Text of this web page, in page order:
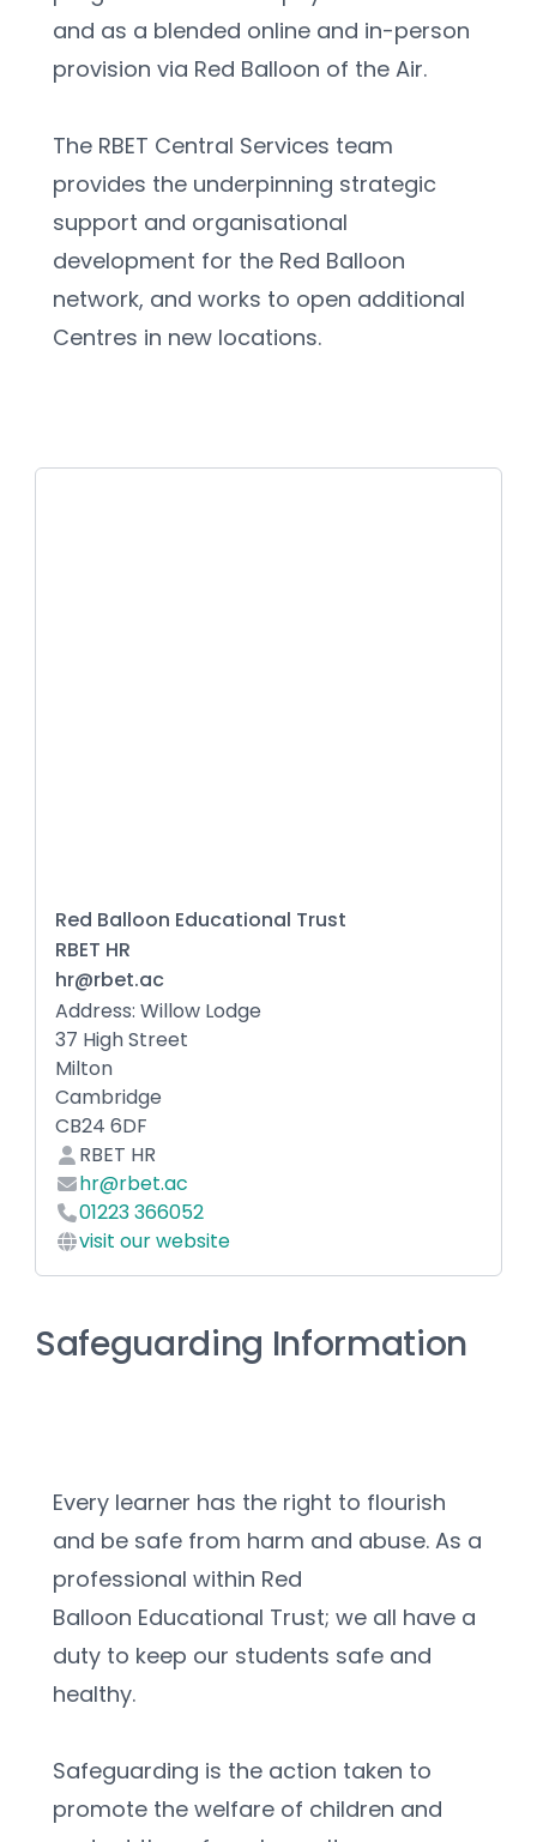
and as a blended online and in-person
provision via Red Balloon of the Air.
The RBET Central Services team
provides the underpinning strategic
support and organisational
development for the Red Balloon
network, and works to open additional
Centres in new locations.
Red Balloon Educational Trust
RBET HR
hr@rbet.ac
Address: Willow Lodge
37 High Street
Milton
Cambridge
CB24 6DF
RBET HR
hr@rbet.ac
01223 366052
visit our website
Safeguarding Information
Every learner has the right to flourish
and be safe from harm and abuse. As a
professional within Red
Balloon Educational Trust; we all have a
duty to keep our students safe and
healthy.
Safeguarding is the action taken to
promote the welfare of children and